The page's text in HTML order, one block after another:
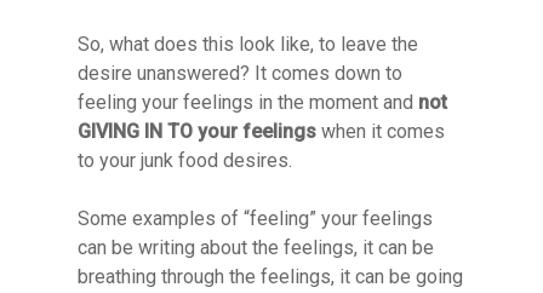
So, what does this look like, to leave the
desire unanswered? It comes down to
feeling your feelings in the moment and not
GIVING IN TO your feelings when it comes
to your junk food desires.
Some examples of “feeling” your feelings
can be writing about the feelings, it can be
breathing through the feelings, it can be going